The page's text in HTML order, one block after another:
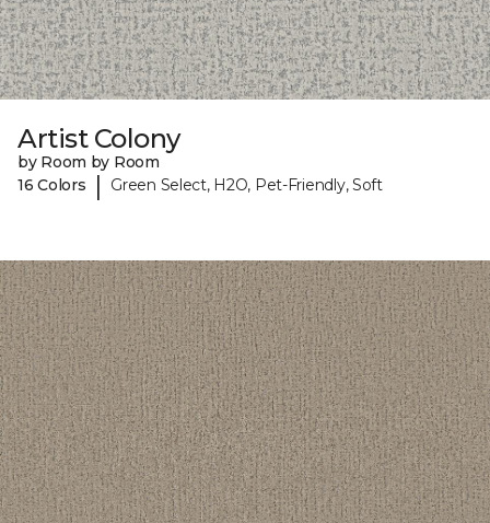
Artist Colony
by Room by Room
16 Colors
| Green Select, H2O, Pet-Friendly, Soft